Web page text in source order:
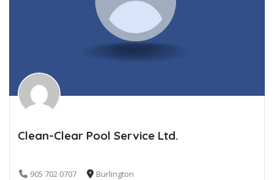
Clean-Clear Pool Service Ltd.
905 702 0707 Burlington